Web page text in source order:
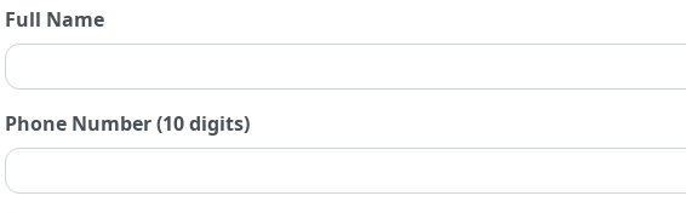
Full Name
Phone Number (10 digits)